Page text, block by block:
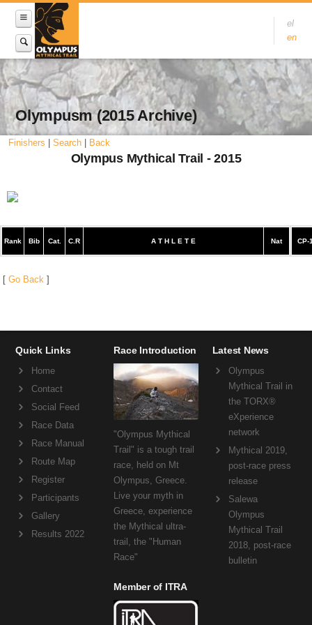
el
en
Olympusm (2015 Archive)
Finishers Search Back
Olympus Mythical Trail - 2015
Rank Bib Cat. C.R A T H L E T E Nat CP-
[ Go Back ]
Quick Links
Home
Contact
Social Feed
Race Data
Race Manual
Route Map
Register
Participants
Gallery
Results 2022
Race Introduction
"Olympus Mythical
Trail" is a tough trail
race, held on Mt
Olympus, Greece.
Live your myth in
Greece, experience
the Mythical ultra-
trail, the "Human
Race"
Latest News
Olympus
Mythical Trail in
the TORX®
eXperience
network
Mythical 2019,
post-race press
release
Salewa
Olympus
Mythical Trail
2018, post-race
bulletin
Member of ITRA